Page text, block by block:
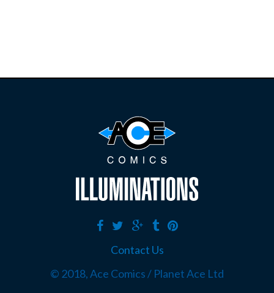
Contact Us
© 2018, Ace Comics / Planet Ace Ltd